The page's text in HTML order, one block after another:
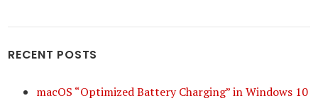
RECENT POSTS
macOS “Optimized Battery Charging” in Windows 10